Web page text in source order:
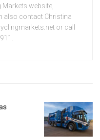
Markets website,
also contact Christina
or call